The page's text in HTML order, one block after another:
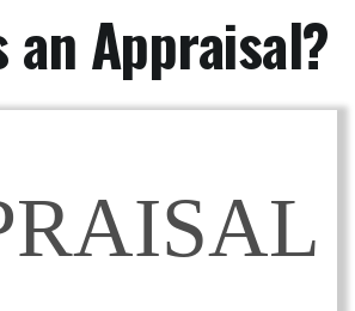
an Appraisal?